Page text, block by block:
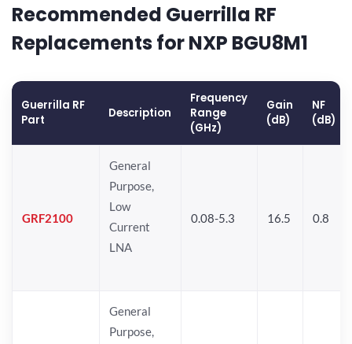
Recommended Guerrilla RF
Replacements for NXP BGU8M1
Guerrilla RF
Part
Description
Frequency
Range
(GHz)
Gain
(dB)
NF
(dB)
GRF2100
General
Purpose,
Low
Current
LNA
0.08-5.3 16.5 0.8
General
Purpose,